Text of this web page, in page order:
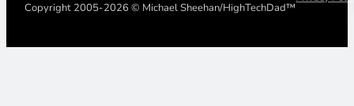
Copyright 2005-2026 © Michael Sheehan/HighTechDad™